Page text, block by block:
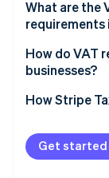
See
Zero rate
VAT-exempt
What are the
requirements
Returns and
How do VAT
businesses?
Luxembourg-
EU-based
Non-EU
How Stripe
Get